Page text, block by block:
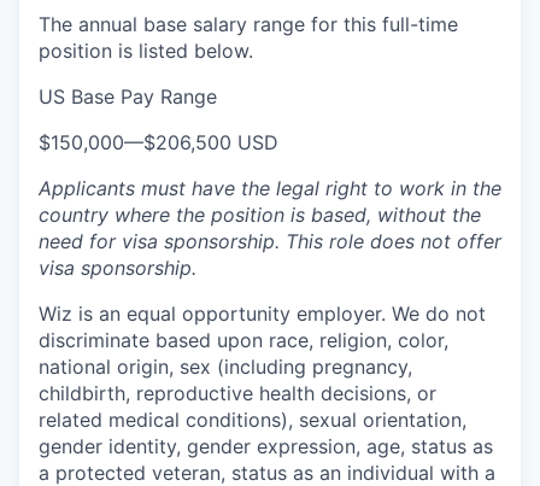
The annual base salary range for this full-time
position is listed below.
US Base Pay Range
$150,000—$206,500 USD
Applicants must have the legal right to work in the
country where the position is based, without the
need for visa sponsorship. This role does not offer
visa sponsorship.
Wiz is an equal opportunity employer. We do not
discriminate based upon race, religion, color,
national origin, sex (including pregnancy,
childbirth, reproductive health decisions, or
related medical conditions), sexual orientation,
gender identity, gender expression, age, status as
a protected veteran, status as an individual with a